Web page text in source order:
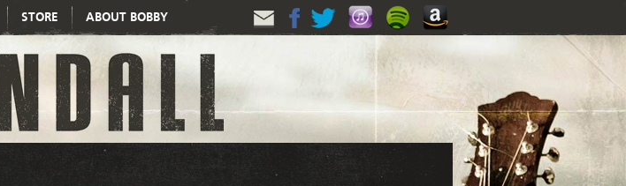
STORE ABOUT BOBBY
EMAILFACEBOOK
TWITTER